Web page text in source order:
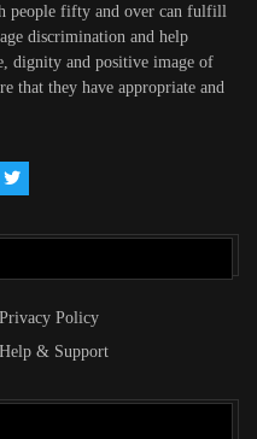
people fifty and over can fulfill
discrimination and help
dignity and positive image of
that they have appropriate and
Privacy Policy
Help & Support